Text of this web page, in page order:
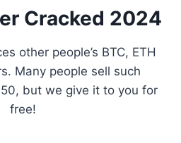
Cracked 2024
other people’s BTC, ETH
Many people sell such
but we give it to you for
free!